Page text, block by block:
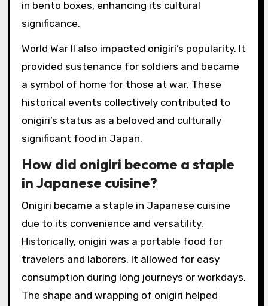
in bento boxes, enhancing its cultural
significance.
World War II also impacted onigiri’s popularity. It
provided sustenance for soldiers and became
a symbol of home for those at war. These
historical events collectively contributed to
onigiri’s status as a beloved and culturally
significant food in Japan.
How did onigiri become a staple
in Japanese cuisine?
Onigiri became a staple in Japanese cuisine
due to its convenience and versatility.
Historically, onigiri was a portable food for
travelers and laborers. It allowed for easy
consumption during long journeys or workdays.
The shape and wrapping of onigiri helped